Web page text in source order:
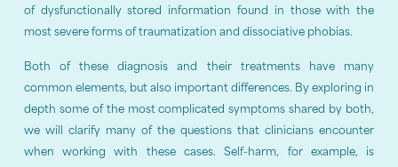
of dysfunctionally stored information found in those with the
most severe forms of traumatization and dissociative phobias.
Both of these diagnosis and their treatments have many
common elements, but also important differences. By exploring in
depth some of the most complicated symptoms shared by both,
we will clarify many of the questions that clinicians encounter
when working with these cases. Self-harm, for example, is